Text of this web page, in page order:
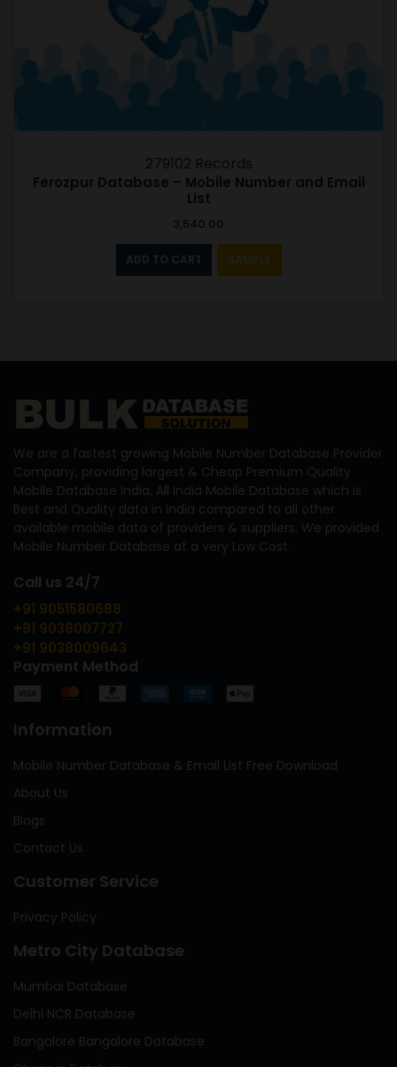
279102 Records
Ferozpur Database – Mobile Number and Email
List
3,540.00
ADD TO CART SAMPLE
We are a fastest growing Mobile Number Database Provider
Company, providing largest & Cheap Premium Quality
Mobile Database India, All India Mobile Database which is
Best and Quality data in India compared to all other
available mobile data of providers & suppliers. We provided
Mobile Number Database at a very Low Cost.
Call us 24/7
+91 9051580688
+91 9038007727
+91 9038009643
Payment Method
Information
Mobile Number Database & Email List Free Download
About Us
Blogs
Contact Us
Customer Service
Privacy Policy
Metro City Database
Mumbai Database
Delhi NCR Database
Bangalore Bangalore Database